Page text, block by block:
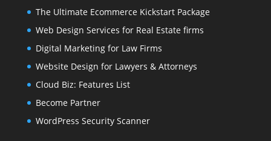
The Ultimate Ecommerce Kickstart Package
Web Design Services for Real Estate firms
Digital Marketing for Law Firms
Website Design for Lawyers & Attorneys
Cloud Biz: Features List
Become Partner
WordPress Security Scanner